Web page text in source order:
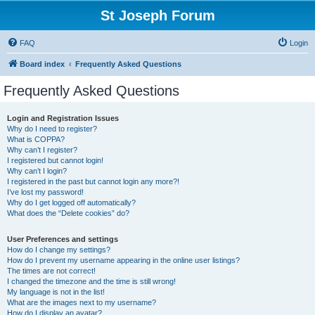
St Joseph Forum
FAQ Login
Board index Frequently Asked Questions
Frequently Asked Questions
Login and Registration Issues
Why do I need to register?
What is COPPA?
Why can’t I register?
I registered but cannot login!
Why can’t I login?
I registered in the past but cannot login any more?!
I’ve lost my password!
Why do I get logged off automatically?
What does the “Delete cookies” do?
User Preferences and settings
How do I change my settings?
How do I prevent my username appearing in the online user listings?
The times are not correct!
I changed the timezone and the time is still wrong!
My language is not in the list!
What are the images next to my username?
How do I display an avatar?